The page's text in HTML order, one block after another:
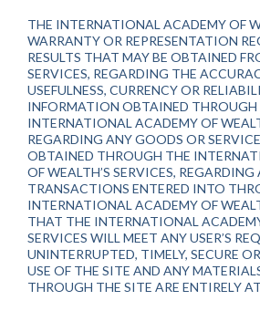
THE INTERNATIONAL ACADEMY OF
WARRANTY OR REPRESENTATION
RESULTS THAT MAY BE OBTAINED
SERVICES, REGARDING THE
USEFULNESS, CURRENCY OR
INFORMATION OBTAINED THROUGH
INTERNATIONAL ACADEMY OF
REGARDING ANY GOODS OR
OBTAINED THROUGH THE
OF WEALTH’S SERVICES, REGARDING
TRANSACTIONS ENTERED INTO
INTERNATIONAL ACADEMY OF
THAT THE INTERNATIONAL
SERVICES WILL MEET ANY USER’S
UNINTERRUPTED, TIMELY, SECURE
USE OF THE SITE AND ANY
THROUGH THE SITE ARE ENTIRELY